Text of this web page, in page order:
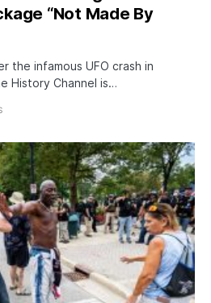
“Not Made By
the infamous UFO crash in
History Channel is…